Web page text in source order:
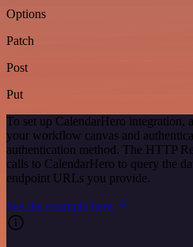
Options
Patch
Post
Put
To set up CalendarHero integration,
your workflow canvas and
authentication method. The HTTP
calls to CalendarHero to query the
endpoint URLs you provide.
See the example here